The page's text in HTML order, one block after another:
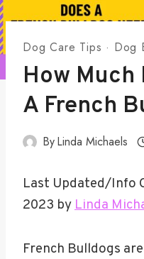
Dog Care Tips · Dog
How Much
A French
ByLinda Michaels
Last Updated/Info
2023 byLinda
French Bulldogs